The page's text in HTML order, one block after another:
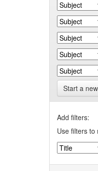
Start a
Add filters:
Use filters to